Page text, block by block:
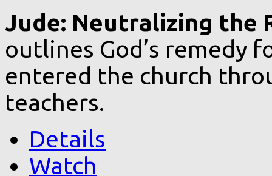
Jude: Neutralizing the
outlines God’s remedy
entered the church
teachers.
Details
Watch